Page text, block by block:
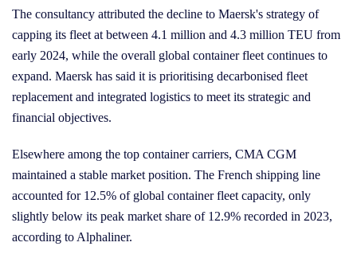
The consultancy attributed the decline to Maersk's strategy of
capping its fleet at between 4.1 million and 4.3 million TEU from
early 2024, while the overall global container fleet continues to
expand. Maersk has said it is prioritising decarbonised fleet
replacement and integrated logistics to meet its strategic and
financial objectives.
Elsewhere among the top container carriers, CMA CGM
maintained a stable market position. The French shipping line
accounted for 12.5% of global container fleet capacity, only
slightly below its peak market share of 12.9% recorded in 2023,
according to Alphaliner.